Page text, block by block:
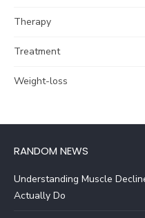
Therapy
Treatment
Weight-loss
RANDOM NEWS
Understanding Muscle
Actually Do